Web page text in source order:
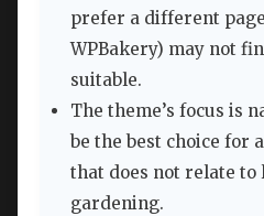
prefer a different
WPBakery) may not
suitable.
The theme’s focus is
be the best choice for
that does not relate to
gardening.